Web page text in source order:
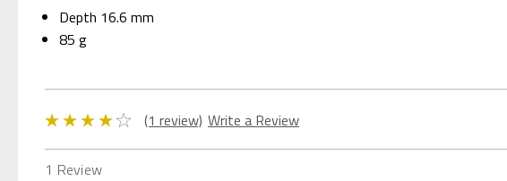
Depth 16.6 mm
85 g
(1 review) Write a Review
1 Review